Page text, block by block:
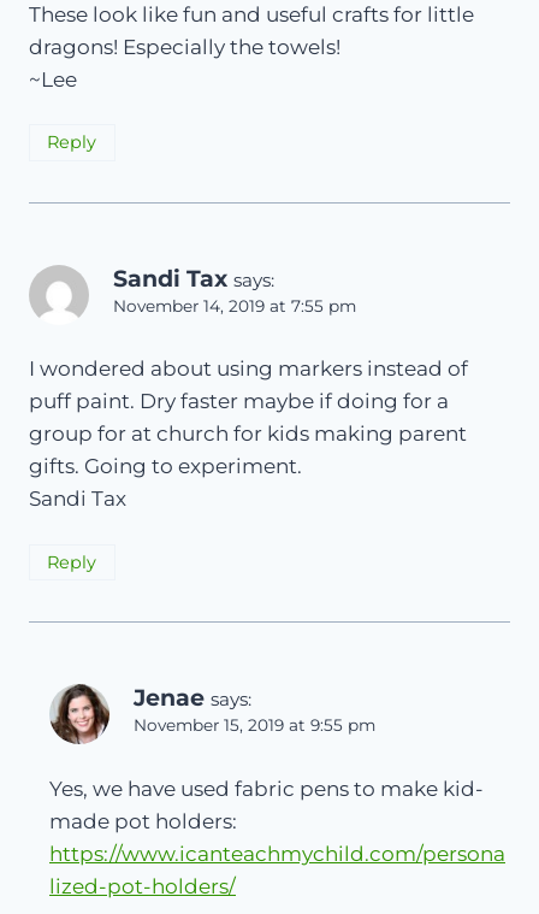
These look like fun and useful crafts for little
dragons! Especially the towels!
~Lee
Reply
Sandi Tax says:
November 14, 2019 at 7:55 pm
I wondered about using markers instead of
puff paint. Dry faster maybe if doing for a
group for at church for kids making parent
gifts. Going to experiment.
Sandi Tax
Reply
Jenae says:
November 15, 2019 at 9:55 pm
Yes, we have used fabric pens to make kid-
made pot holders:
https://www.icanteachmychild.com/persona
lized-pot-holders/